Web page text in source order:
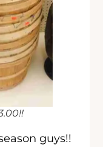
guys!!